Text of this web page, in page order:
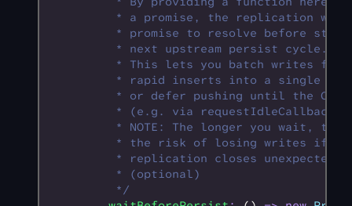
* a promise, the replication
* promise to resolve before
         * next upstream persist cycle.
* This lets you batch writes
* rapid inserts into a single
* or defer pushing until the CPU
         * (e.g. via requestIdleCallback).
* NOTE: The longer you wait, the
* the risk of losing writes if
* replication closes
         * (optional)
         */